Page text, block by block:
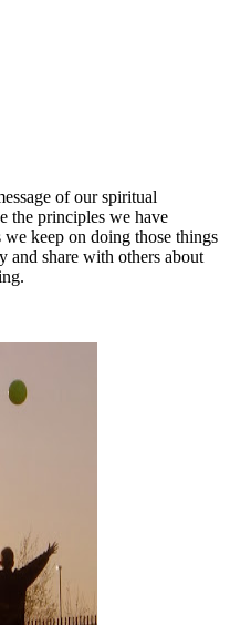
of our spiritual
the principles we have
we keep on doing those things
and share with others about